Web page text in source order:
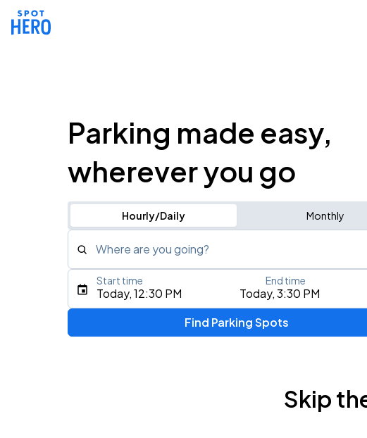
Parking made easy,
wherever you go
Hourly/Daily Monthly
Where are you going?
Type an address, place, city, airport, or event
Today, 12:30 PM Today, 3:30 PM
Start time End time
Find Parking Spots
Skip